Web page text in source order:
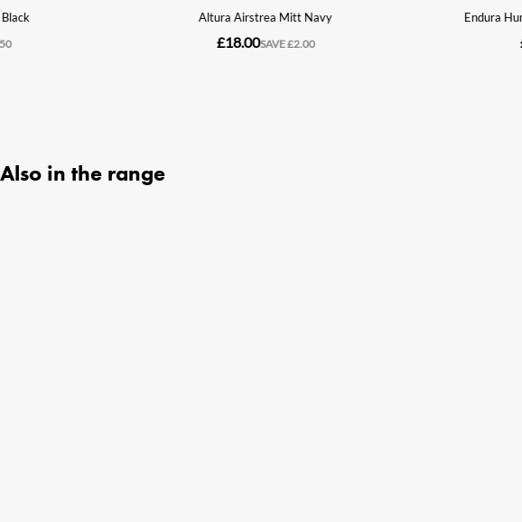
Also in the range